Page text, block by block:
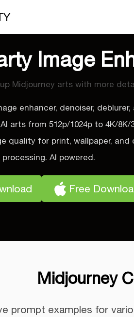
Image
Midjourney arts with more
enhancer, denoiser, deblurer,
arts from 512p/1024p to 4K/8K/
quality for print, wallpaper, and
AI powered.
Free
Midjourney
prompt examples for